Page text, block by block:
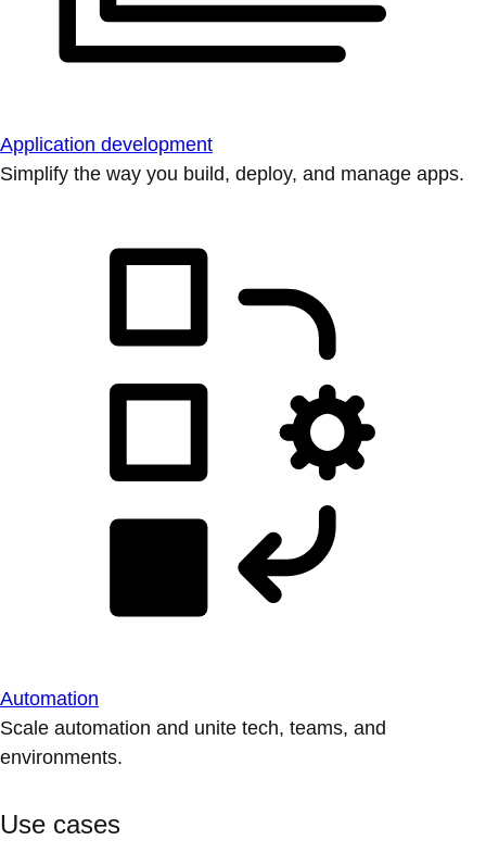
Application development
Simplify the way you build, deploy, and manage apps.
Automation
Scale automation and unite tech, teams, and
environments.
Use cases